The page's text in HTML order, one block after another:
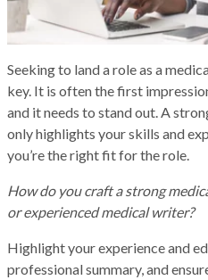
Seeking to land a role as a
key. It is often the first
and it needs to stand out. A
only highlights your skills and
you’re the right fit for the role.
How do you craft a strong
or experienced medical writer?
Highlight your experience and
professional summary, and